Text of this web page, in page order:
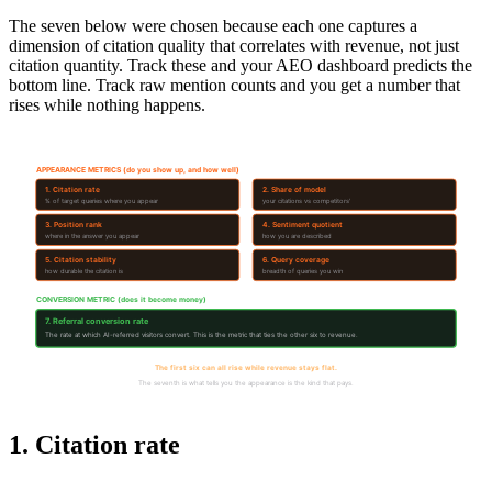
The seven below were chosen because each one captures a
dimension of citation quality that correlates with revenue, not just
citation quantity. Track these and your AEO dashboard predicts the
bottom line. Track raw mention counts and you get a number that
rises while nothing happens.
APPEARANCE METRICS (do you show up, and how well)
1. Citation rate
% of target queries where you appear
2. Share of model
your citations vs competitors'
3. Position rank
where in the answer you appear
4. Sentiment quotient
how you are described
5. Citation stability
how durable the citation is
6. Query coverage
breadth of queries you win
CONVERSION METRIC (does it become money)
7. Referral conversion rate
The rate at which AI-referred visitors convert. This is the metric that ties the other six to revenue.
The first six can all rise while revenue stays flat.
The seventh is what tells you the appearance is the kind that pays.
1. Citation rate